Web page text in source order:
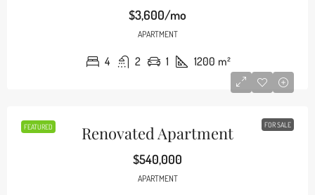
$3,600/mo
APARTMENT
4 2 1 1200 m²
FEATURED FOR SALE
Renovated Apartment
$540,000
APARTMENT